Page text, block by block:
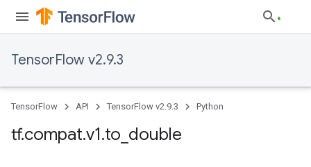
TensorFlow v2.9.3
TensorFlow API TensorFlow v2.9.3 Python
tf.compat.v1.to double